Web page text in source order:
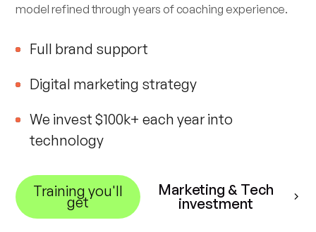
model refined through years of coaching experience.
Full brand support
Digital marketing strategy
We invest $100k+ each year into
technology
Training you'll
get
Marketing & Tech
investment